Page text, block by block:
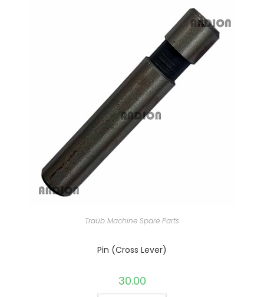
Traub Machine Spare Parts
Pin (Cross Lever)
30.00